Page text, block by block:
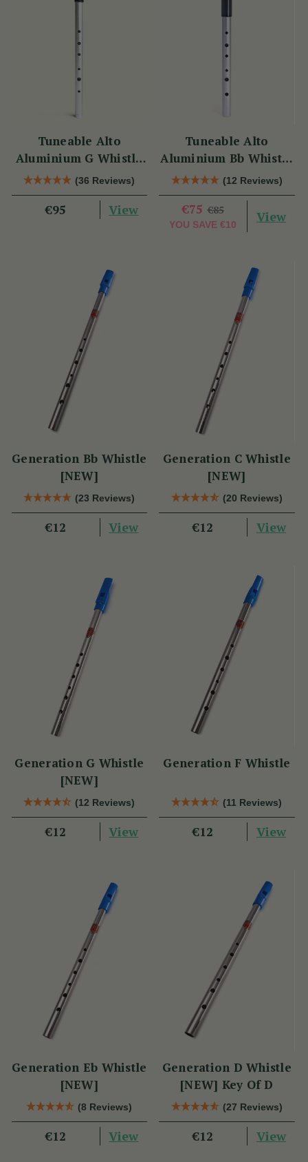
Tuneable Alto
Aluminium G Whistle
(DX107G) by Tony
Dixon
(36 Reviews)
€95 View
Tuneable Alto
Aluminium Bb Whistle
(DX107Bb) by Tony
Dixon
(12 Reviews)
€75 €85
YOU SAVE €10
View
Generation Bb Whistle
[NEW]
(23 Reviews)
€12 View
Generation C Whistle
[NEW]
(20 Reviews)
€12 View
Generation G Whistle
[NEW]
(12 Reviews)
€12 View
Generation F Whistle
(11 Reviews)
€12 View
Generation Eb Whistle
[NEW]
(8 Reviews)
€12 View
Generation D Whistle
[NEW] Key Of D
(27 Reviews)
€12 View